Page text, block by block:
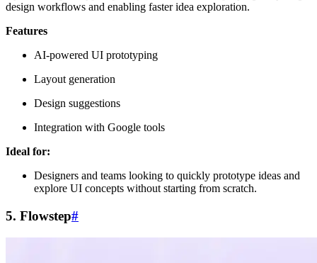
design workflows and enabling faster idea exploration.
Features
AI-powered UI prototyping
Layout generation
Design suggestions
Integration with Google tools
Ideal for:
Designers and teams looking to quickly prototype ideas and
explore UI concepts without starting from scratch.
5. Flowstep#